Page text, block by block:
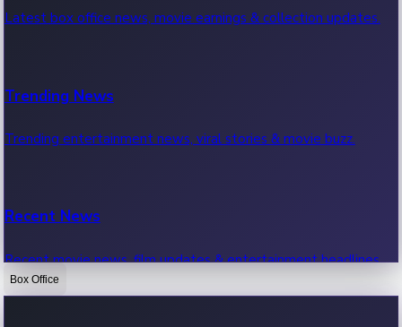
Latest box office news, movie earnings & collection updates.
Trending News
Trending entertainment news, viral stories & movie buzz.
Recent News
Recent movie news, film updates & entertainment headlines.
Box Office